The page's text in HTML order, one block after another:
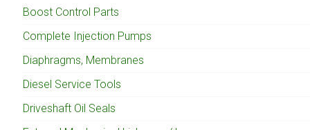
Boost Control Parts
Complete Injection Pumps
Diaphragms, Membranes
Diesel Service Tools
Driveshaft Oil Seals